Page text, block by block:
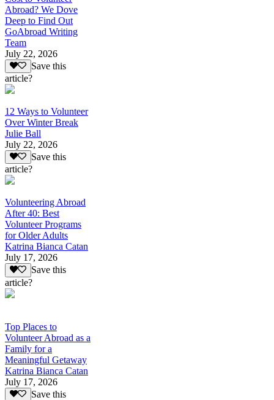
Abroad? We Dove
Deep to Find Out
GoAbroad Writing
Team
July 22, 2026
Save this
article?
12 Ways to Volunteer
Over Winter Break
Julie Ball
July 22, 2026
Save this
article?
Volunteering Abroad
After 40: Best
Volunteer Programs
for Older Adults
Katrina Bianca Catan
July 17, 2026
Save this
article?
Top Places to
Volunteer Abroad as a
Family for a
Meaningful Getaway
Katrina Bianca Catan
July 17, 2026
Save this